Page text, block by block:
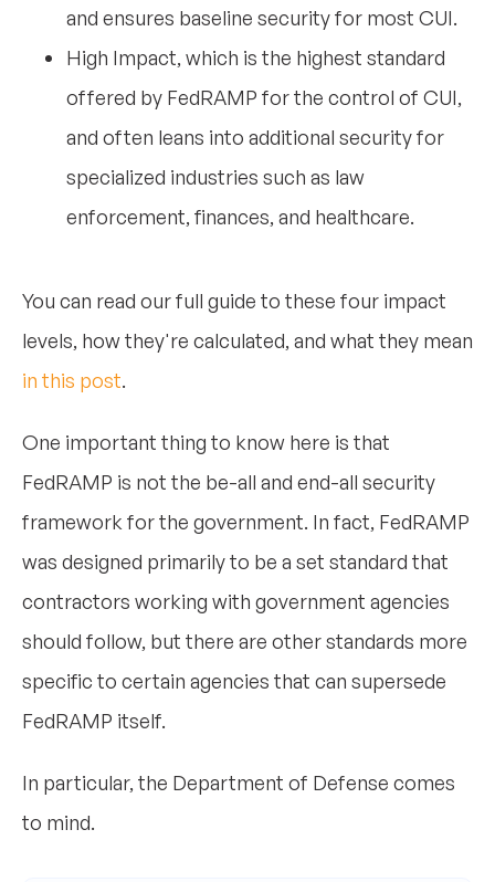
and ensures baseline security for most CUI.
High Impact, which is the highest standard
offered by FedRAMP for the control of CUI,
and often leans into additional security for
specialized industries such as law
enforcement, finances, and healthcare.
You can read our full guide to these four impact
levels, how they're calculated, and what they mean
in this post.
One important thing to know here is that
FedRAMP is not the be-all and end-all security
framework for the government. In fact, FedRAMP
was designed primarily to be a set standard that
contractors working with government agencies
should follow, but there are other standards more
specific to certain agencies that can supersede
FedRAMP itself.
In particular, the Department of Defense comes
to mind.